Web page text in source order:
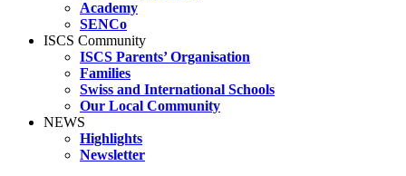
Academy
SENCo
ISCS Community
ISCS Parents’ Organisation
Families
Swiss and International Schools
Our Local Community
NEWS
Highlights
Newsletter